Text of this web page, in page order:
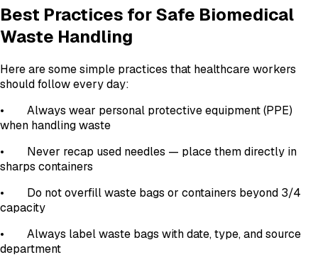
Best Practices for Safe Biomedical
Waste Handling
Here are some simple practices that healthcare workers
should follow every day:
• Always wear personal protective equipment (PPE)
when handling waste
• Never recap used needles — place them directly in
sharps containers
• Do not overfill waste bags or containers beyond 3/4
capacity
• Always label waste bags with date, type, and source
department